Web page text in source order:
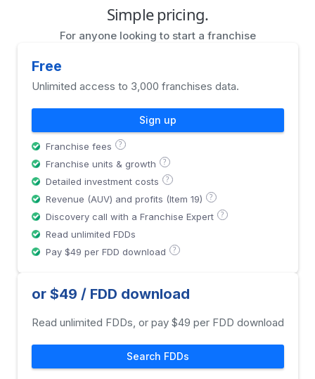
Simple pricing.
For anyone looking to start a franchise
Free
Unlimited access to 3,000 franchises data.
Sign up
Franchise fees ?
Franchise units & growth ?
Detailed investment costs ?
Revenue (AUV) and profits (Item 19) ?
Discovery call with a Franchise Expert ?
Read unlimited FDDs
Pay $49 per FDD download
?
or $49 / FDD download
Read unlimited FDDs, or pay $49 per FDD download
Search FDDs